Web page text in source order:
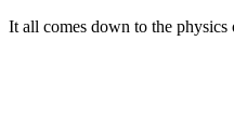
It all comes down to the physics